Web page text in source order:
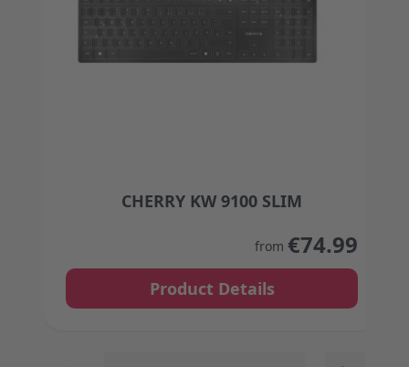
CHERRY KW 9100 SLIM
from €74.99
Product Details